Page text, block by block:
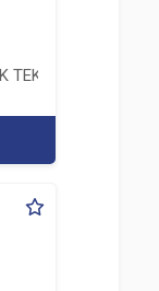
TEKNOLOJİLERİ